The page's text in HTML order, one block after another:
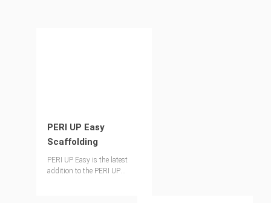
PERI UP Easy
Scaffolding
PERI UP Easy is the latest
addition to the PERI UP